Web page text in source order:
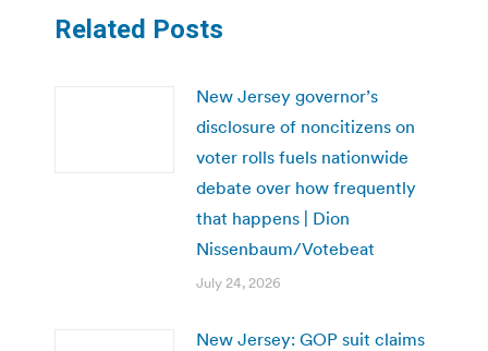
Related Posts
New Jersey governor’s
disclosure of noncitizens on
voter rolls fuels nationwide
debate over how frequently
that happens | Dion
Nissenbaum/Votebeat
July 24, 2026
New Jersey: GOP suit claims